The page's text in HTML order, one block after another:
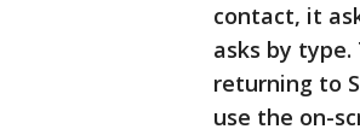
contact, it
asks by
returning to
use the on-